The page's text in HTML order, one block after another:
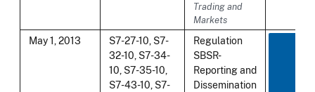
Trading and
Markets
May 1, 2013
S7-27-10, S7-
32-10, S7-34-
10, S7-35-10,
S7-43-10, S7-
Regulation
SBSR-
Reporting and
Dissemination